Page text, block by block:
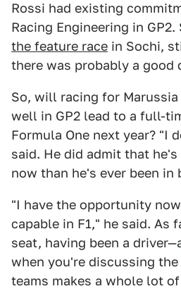
Rossi had existing
Racing Engineering in GP2.
the feature race in Sochi,
there was probably a good
So, will racing for
well in GP2 lead to a full-
Formula One next year? "I
said. He did admit that
now than he's ever been in
"I have the opportunity
capable in F1," he said. As
seat, having been a
when you're discussing
teams makes a whole lot